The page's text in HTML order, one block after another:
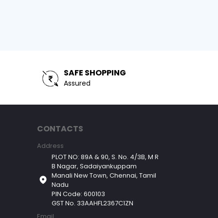
SAFE SHOPPING
Assured
CONTACTS
Address
PLOT NO: 89A & 90, S. No. 4/3B, M R
B Nagar, Sadaiyankuppam
Manali New Town, Chennai, Tamil
Nadu
PIN Code: 600103
GST No. 33AAHFL2367C1ZN